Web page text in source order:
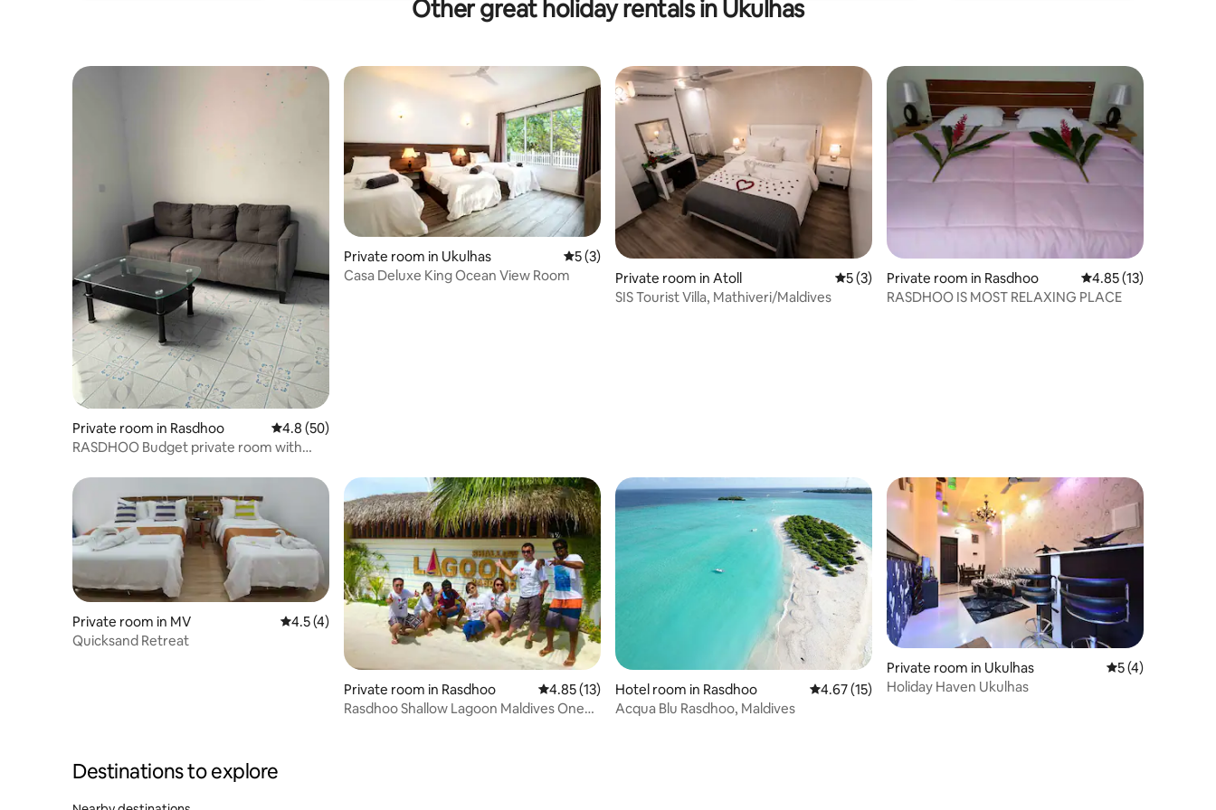
Other great holiday rentals in Ukulhas
Private room in Rasdhoo 4.8 out of 5 average rating, 50 reviews
4.8 (50)
RASDHOO Budget private room with
Private room in Ukulhas 5 out of 5 average rating, 3 reviews
5 (3)
Casa Deluxe King Ocean View Room
Private room in Atoll 5 out of 5 average rating, 3 reviews
5 (3)
SIS Tourist Villa, Mathiveri/Maldives
Private room in Rasdhoo 4.85 out of 5
4.85 (13)
RASDHOO IS MOST RELAXING PLACE
Private room in MV 4.5 out of 5 average rating, 4 reviews
4.5 (4)
Quicksand Retreat
Private room in Rasdhoo 4.85 out of 5 average rating, 13 reviews
4.85 (13)
Rasdhoo Shallow Lagoon Maldives One
Hotel room in Rasdhoo 4.67 out of 5 average rating, 15 reviews
4.67 (15)
Acqua Blu Rasdhoo, Maldives
Private room in Ukulhas 5 out of 5
5 (4)
Holiday Haven Ukulhas
Destinations to explore